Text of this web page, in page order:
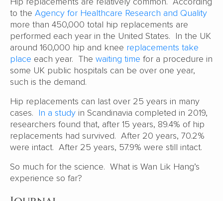
to the Agency for Healthcare Research and Quality
more than 450,000 total hip replacements are
performed each year in the United States. In the UK
around 160,000 hip and knee replacements take
place each year. The waiting time for a procedure in
some UK public hospitals can be over one year,
such is the demand.
Hip replacements can last over 25 years in many
cases. In a study in Scandinavia completed in 2019,
researchers found that, after 15 years, 89.4% of hip
replacements had survived. After 20 years, 70.2%
were intact. After 25 years, 57.9% were still intact.
So much for the science. What is Wan Lik Hang’s
experience so far?